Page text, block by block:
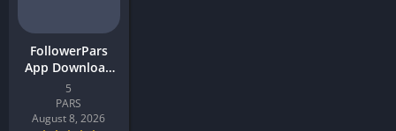
FollowerPars
App Download
APK v5 Latest
Version 2026 for
Android
5
PARS
August 8, 2026